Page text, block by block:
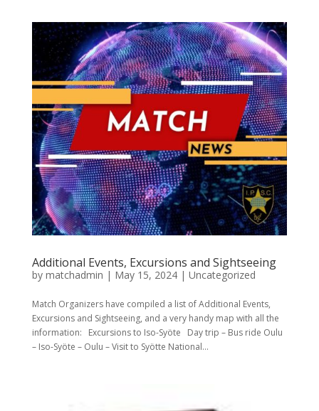
Additional Events, Excursions and Sightseeing
by matchadmin | May 15, 2024| Uncategorized
Match Organizers have compiled a list of Additional Events,
Excursions and Sightseeing, and a very handy map with all the
information: Excursions to Iso-Syöte Day trip – Bus ride Oulu
– Iso-Syöte – Oulu – Visit to Syötte National...